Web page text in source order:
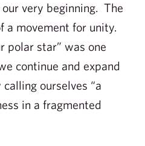
very beginning. The
a movement for unity.
polar star” was one
continue and expand
ourselves “a
in a fragmented